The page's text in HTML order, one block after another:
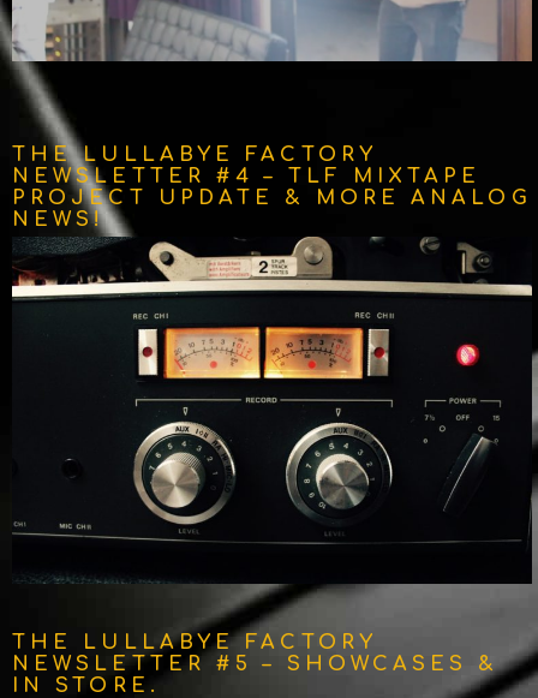
THE LULLABYE FACTORY
NEWSLETTER #4 – TLF MIXTAPE
PROJECT UPDATE & MORE ANALOG
NEWS!
THE LULLABYE FACTORY
NEWSLETTER #5 – SHOWCASES &
IN STORE.